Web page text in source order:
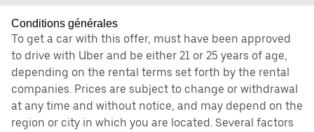
Conditions générales
To get a car with this offer, must have been approved
to drive with Uber and be either 21 or 25 years of age,
depending on the rental terms set forth by the rental
companies. Prices are subject to change or withdrawal
at any time and without notice, and may depend on the
region or city in which you are located. Several factors